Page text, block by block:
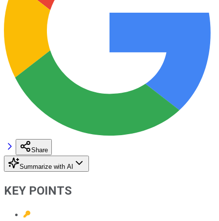
Share
Summarize with AI
KEY POINTS